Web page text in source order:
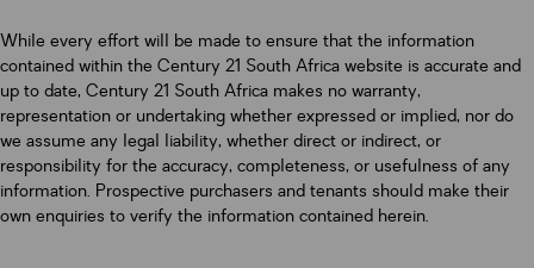
While every effort will be made to ensure that the information
contained within the Century 21 South Africa website is accurate and
up to date, Century 21 South Africa makes no warranty,
representation or undertaking whether expressed or implied, nor do
we assume any legal liability, whether direct or indirect, or
responsibility for the accuracy, completeness, or usefulness of any
information. Prospective purchasers and tenants should make their
own enquiries to verify the information contained herein.